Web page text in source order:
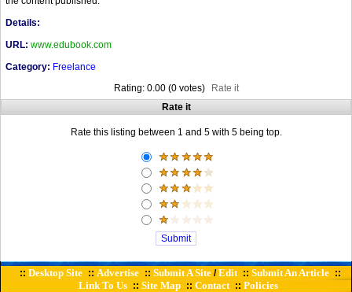
Details:
URL: www.edubook.com
Category: Freelance
Rating: 0.00 (0 votes)
Rate it
Rate it
Rate this listing between 1 and 5 with 5 being top.
:: Desktop Site :: Advertise :: Submit A Site/Edit :: Submit An Article ::
Link To Us :: Site Map :: Contact :: Policies